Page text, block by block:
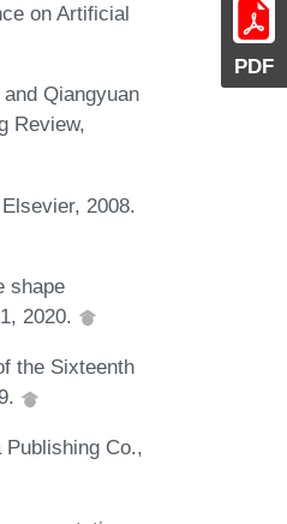
PDF
on Artificial
Qiangyuan
Review,
2008.
shape
2020.
the Sixteenth
Co.,